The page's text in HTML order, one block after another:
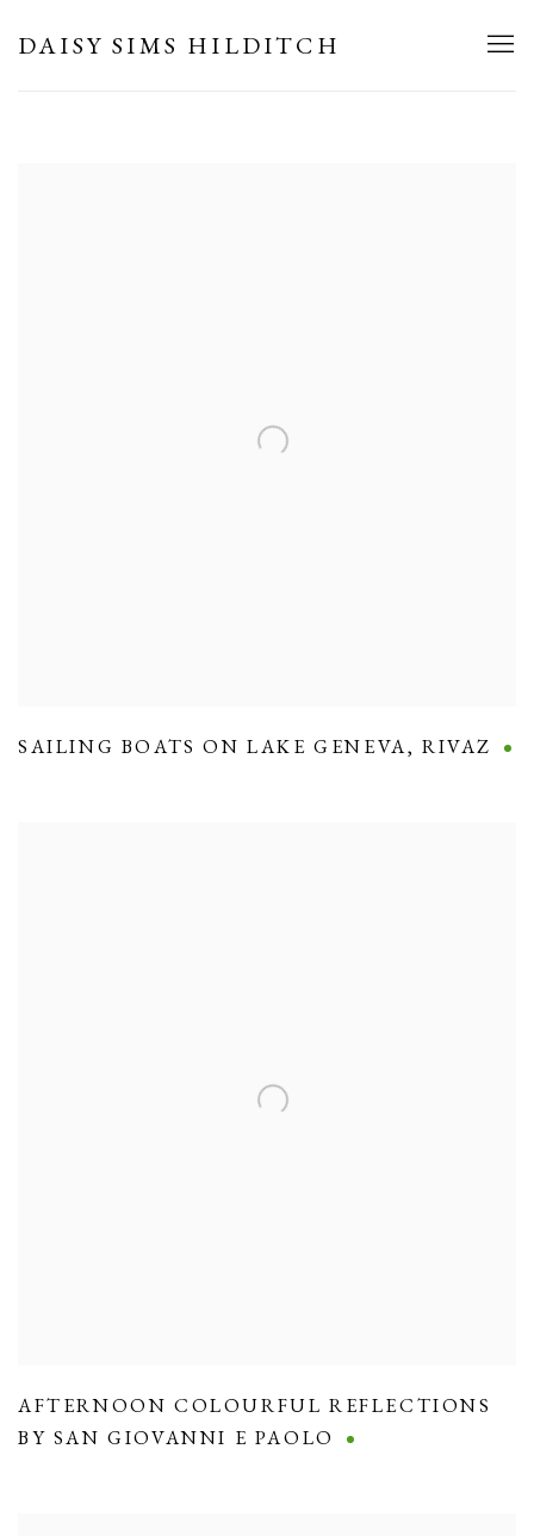
DAISY SIMS HILDITCH
SAILING BOATS ON LAKE GENEVA,RIVAZ
AFTERNOON COLOURFUL REFLECTIONS
BY SAN GIOVANNI E PAOLO